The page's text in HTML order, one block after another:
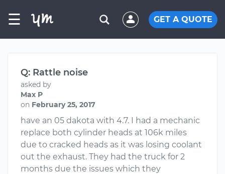
☰ GET A QUOTE
Q: Rattle noise
asked by
Max P
on February 25, 2017
have an 05 dakota with 4.7. I had a mechanic
replace both cylinder heads at 106k miles
due to cracked heads as it was losing coolant
out the exhaust. They had the truck for 2
months due the issues which they